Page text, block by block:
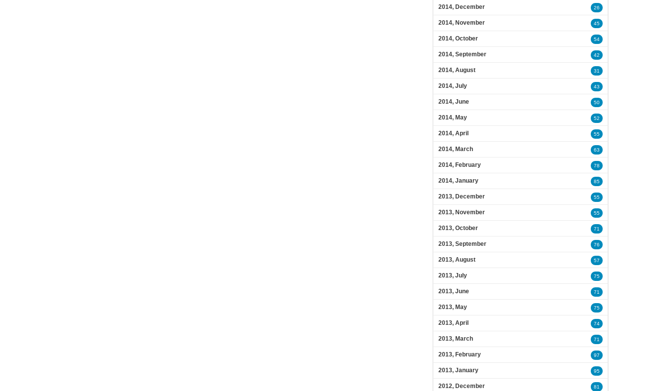
2014, December 26
2014, November 45
2014, October 54
2014, September 42
2014, August 31
2014, July 43
2014, June 50
2014, May 52
2014, April 55
2014, March 63
2014, February 78
2014, January 85
2013, December 55
2013, November 55
2013, October 71
2013, September 76
2013, August 57
2013, July 75
2013, June 71
2013, May 75
2013, April 74
2013, March 71
2013, February 97
2013, January 95
2012, December 81